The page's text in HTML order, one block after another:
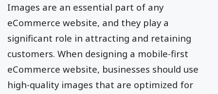
Images are an essential part of any
eCommerce website, and they play a
significant role in attracting and retaining
customers. When designing a mobile-first
eCommerce website, businesses should use
high-quality images that are optimized for